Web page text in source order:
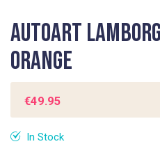
to
the
beginning
of
images
gallery
Autoart
Orange
€49.95
In Stock